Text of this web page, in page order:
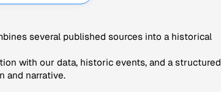
several published sources into a historical
with our data, historic events, and a structured
and narrative.